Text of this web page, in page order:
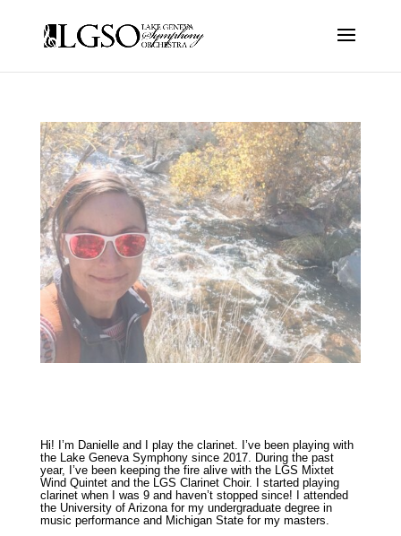
Hi! I’m Danielle and I play the clarinet. I’ve been playing with
the Lake Geneva Symphony since 2017. During the past
year, I’ve been keeping the fire alive with the LGS Mixtet
Wind Quintet and the LGS Clarinet Choir. I started playing
clarinet when I was 9 and haven’t stopped since! I attended
the University of Arizona for my undergraduate degree in
music performance and Michigan State for my masters.